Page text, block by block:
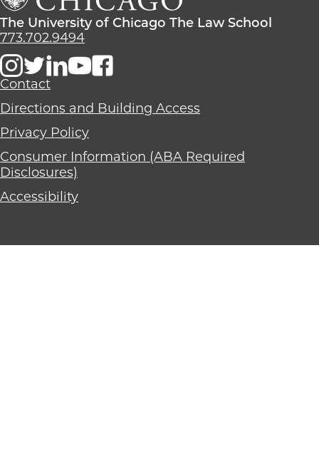
Law
School
The
University
Chicago
The
School
The University of Chicago The Law School
773.702.9494
Contact
Directions and Building Access
Privacy Policy
Consumer Information (ABA Required
Disclosures)
Accessibility